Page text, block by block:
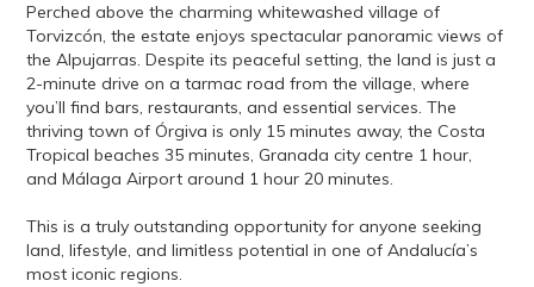
Perched above the charming whitewashed village of
Torvizcón, the estate enjoys spectacular panoramic views of
the Alpujarras. Despite its peaceful setting, the land is just a
2-minute drive on a tarmac road from the village, where
you’ll find bars, restaurants, and essential services. The
thriving town of Órgiva is only 15 minutes away, the Costa
Tropical beaches 35 minutes, Granada city centre 1 hour,
and Málaga Airport around 1 hour 20 minutes.
This is a truly outstanding opportunity for anyone seeking
land, lifestyle, and limitless potential in one of Andalucía’s
most iconic regions.